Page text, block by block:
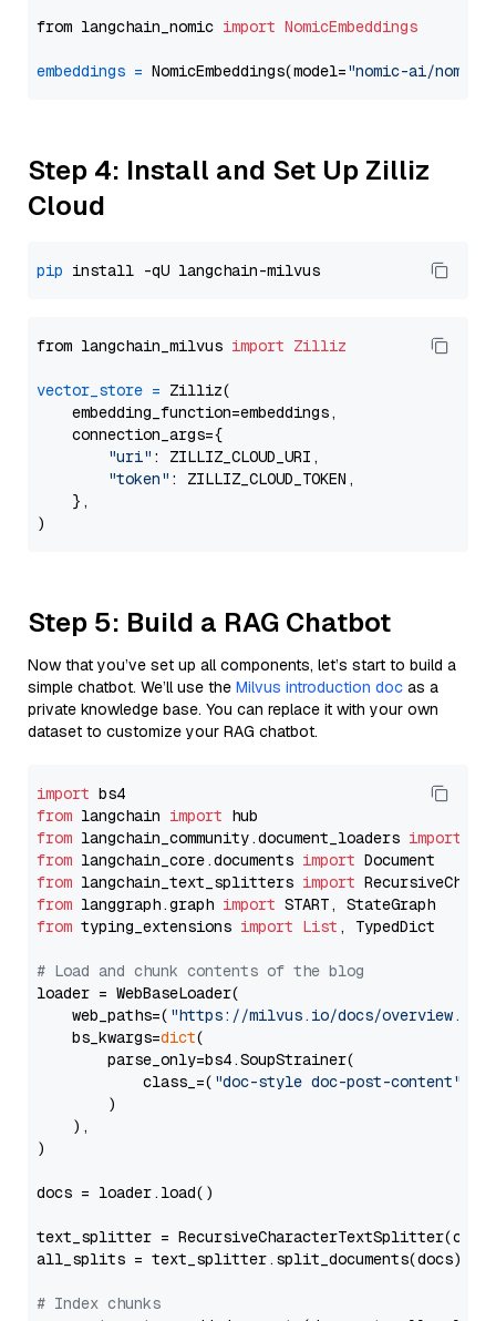
from langchain_nomic import NomicEmbeddings
embeddings = NomicEmbeddings(model="nomic-ai/nomic-
Step 4: Install and Set Up Zilliz
Cloud
pip
from langchain_milvus import Zilliz
vector_store = Zilliz(
    embedding_function=embeddings,
    connection_args={
"uri" : ZILLIZ_CLOUD_URI,
"token" : ZILLIZ_CLOUD_TOKEN,
    },
Step 5: Build a RAG Chatbot
Now that you’ve set up all components, let’s start to build a
simple chatbot. We’ll use the Milvus introduction doc as a
private knowledge base. You can replace it with your own
dataset to customize your RAG chatbot.
import
from langchain import
from langchain_community.document_loaders import
from langchain_core.documents import
from langchain_text_splitters import
from langgraph.graph import
from typing_extensions import List , TypedDict
# Load and chunk contents of the blog
loader = WebBaseLoader(
    web_paths=(
"https://milvus.io/docs/overview.md"
    bs_kwargs=
dict(
        parse_only=bs4.SoupStrainer(
            class_=(
"doc-style doc-post-content"
        )
    ),
)
docs = loader.load()
text_splitter =
all_splits = text_splitter.split_documents(docs)
# Index chunks